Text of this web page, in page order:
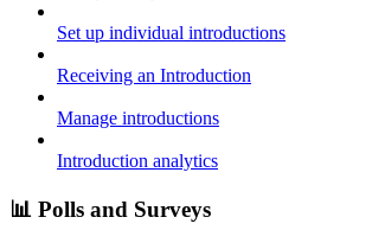
Set up individual introductions
Receiving an Introduction
Manage introductions
Introduction analytics
📊 Polls and Surveys